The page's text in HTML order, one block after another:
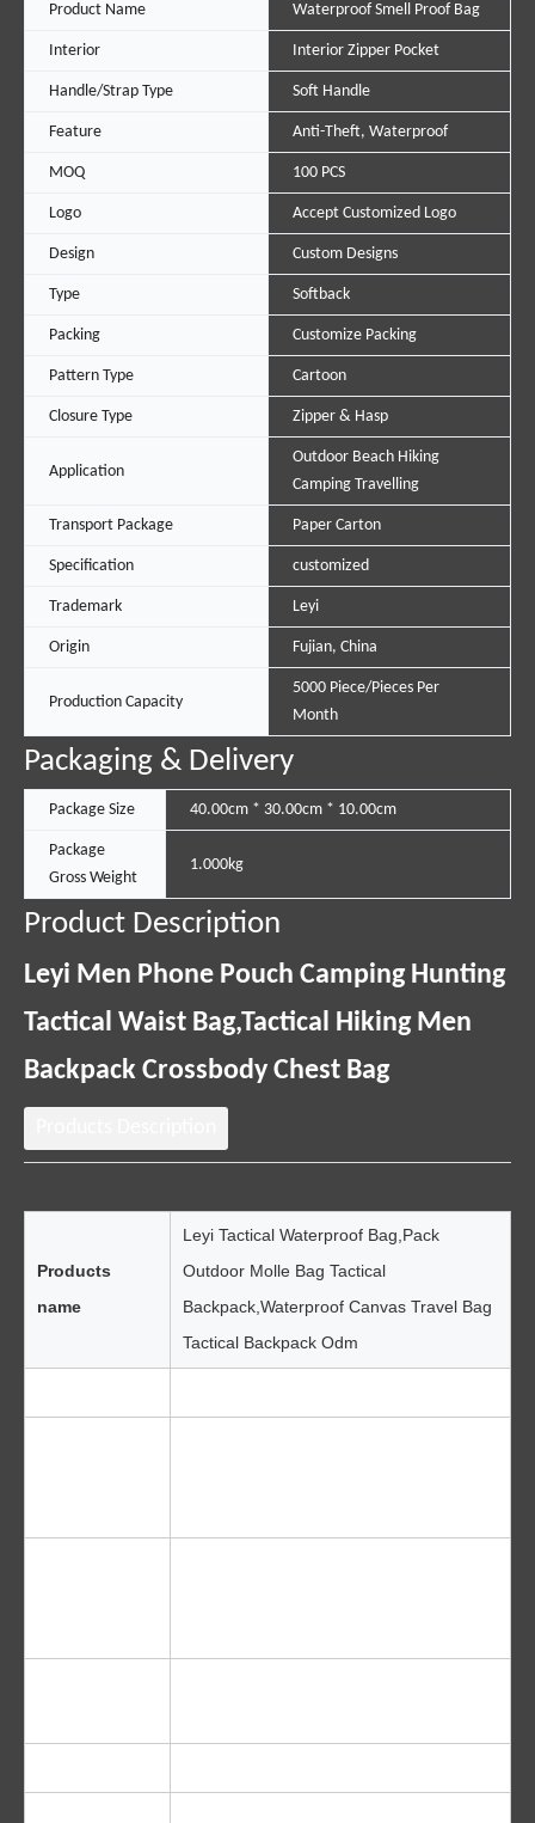
Product Name Waterproof Smell Proof Bag
Interior Interior Zipper Pocket
Handle/Strap Type Soft Handle
Feature Anti-Theft, Waterproof
MOQ 100 PCS
Logo Accept Customized Logo
Design Custom Designs
Type Softback
Packing Customize Packing
Pattern Type Cartoon
Closure Type Zipper & Hasp
Application
Outdoor Beach Hiking
Camping Travelling
Transport Package Paper Carton
Specification customized
Trademark Leyi
Origin Fujian, China
Production Capacity
5000 Piece/Pieces Per
Month
Packaging & Delivery
Package Size 40.00cm * 30.00cm * 10.00cm
Package
Gross Weight
1.000kg
Product Description
Leyi Men Phone Pouch Camping Hunting
Tactical Waist Bag,Tactical Hiking Men
Backpack Crossbody Chest Bag
Products
name
Leyi Tactical Waterproof Bag,Pack
Outdoor Molle Bag Tactical
Backpack,Waterproof Canvas Travel Bag
Tactical Backpack Odm